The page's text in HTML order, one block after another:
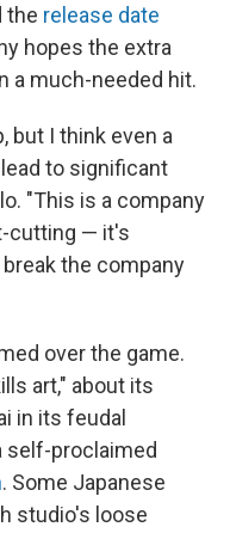
the release date
hopes the extra
a much-needed hit.
but I think even a
to significant
"This is a company
cutting — it's
the company
over the game.
art," about its
in its feudal
self-proclaimed
. Some Japanese
studio's loose